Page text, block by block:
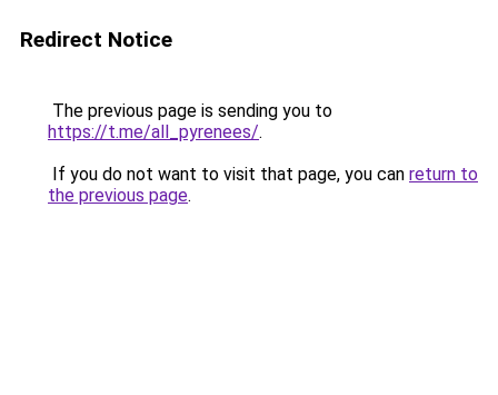
Redirect Notice
The previous page is sending you to
https://t.me/all_pyrenees/.
If you do not want to visit that page, you can return to
the previous page.